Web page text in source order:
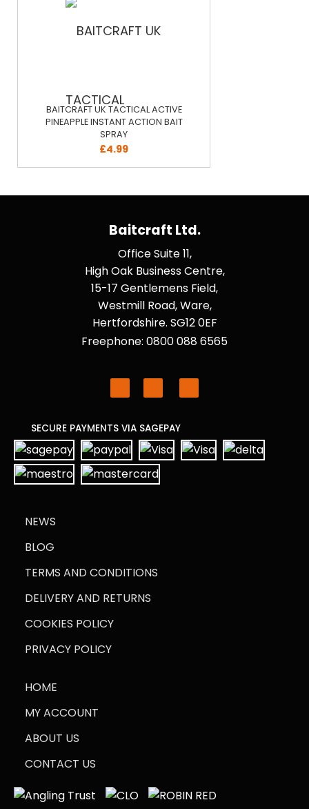
BAITCRAFT UK TACTICAL ACTIVE
PINEAPPLE INSTANT ACTION BAIT
SPRAY
£4.99
Baitcraft Ltd.
Office Suite 11,
High Oak Business Centre,
15-17 Gentlemens Field,
Westmill Road, Ware,
Hertfordshire. SG12 0EF
Freephone: 0800 088 6565
SECURE PAYMENTS VIA SAGEPAY
NEWS
BLOG
TERMS AND CONDITIONS
DELIVERY AND RETURNS
COOKIES POLICY
PRIVACY POLICY
HOME
MY ACCOUNT
ABOUT US
CONTACT US